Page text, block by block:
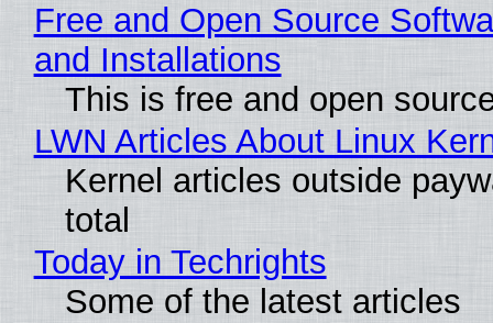
Free and Open Source
and Installations
This is free and open
LWN Articles About Linux
Kernel articles outside
total
Today in Techrights
Some of the latest articles